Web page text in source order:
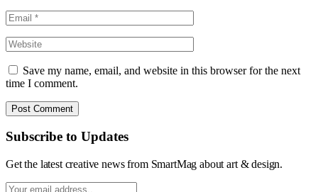
Save my name, email, and website in this browser for the next
time I comment.
Subscribe to Updates
Get the latest creative news from SmartMag about art & design.